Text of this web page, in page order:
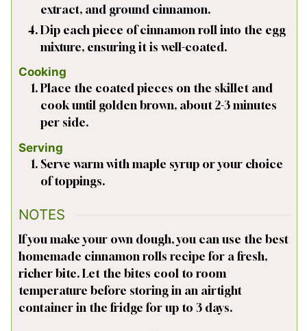
extract, and ground cinnamon.
Dip each piece of cinnamon roll into the egg
mixture, ensuring it is well-coated.
Cooking
Place the coated pieces on the skillet and
cook until golden brown, about 2-3 minutes
per side.
Serving
Serve warm with maple syrup or your choice
of toppings.
NOTES
If you make your own dough, you can use the best
homemade cinnamon rolls recipe for a fresh,
richer bite. Let the bites cool to room
temperature before storing in an airtight
container in the fridge for up to 3 days.